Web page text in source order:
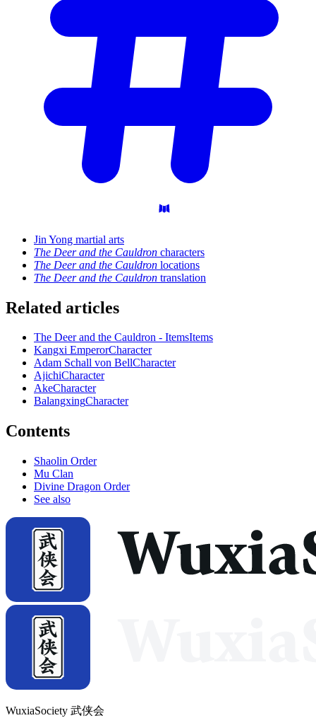
Jin Yong martial arts
The Deer and the Cauldron characters
The Deer and the Cauldron locations
The Deer and the Cauldron translation
Related articles
The Deer and the Cauldron - ItemsItems
Kangxi EmperorCharacter
Adam Schall von BellCharacter
AjichiCharacter
AkeCharacter
BalangxingCharacter
Contents
Shaolin Order
Mu Clan
Divine Dragon Order
See also
WuxiaSociety 武侠会